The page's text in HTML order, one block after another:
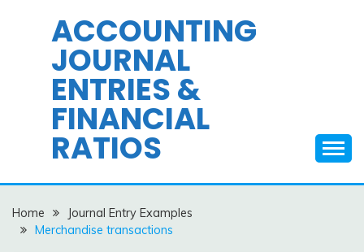
ACCOUNTING
JOURNAL
ENTRIES &
FINANCIAL
RATIOS
Home
Journal Entry Examples
Merchandise transactions